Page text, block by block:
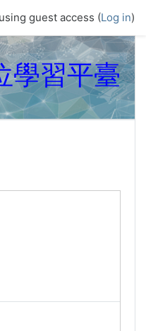
guest access (Log in)
學習平臺